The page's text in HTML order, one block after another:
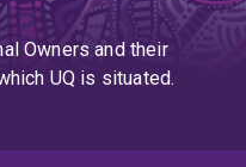
Owners and their
UQ is situated.